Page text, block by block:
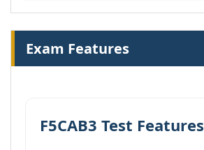
Exam Features
F5CAB3 Test Features